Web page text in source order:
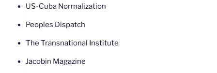
US-Cuba Normalization
Peoples Dispatch
The Transnational Institute
Jacobin Magazine